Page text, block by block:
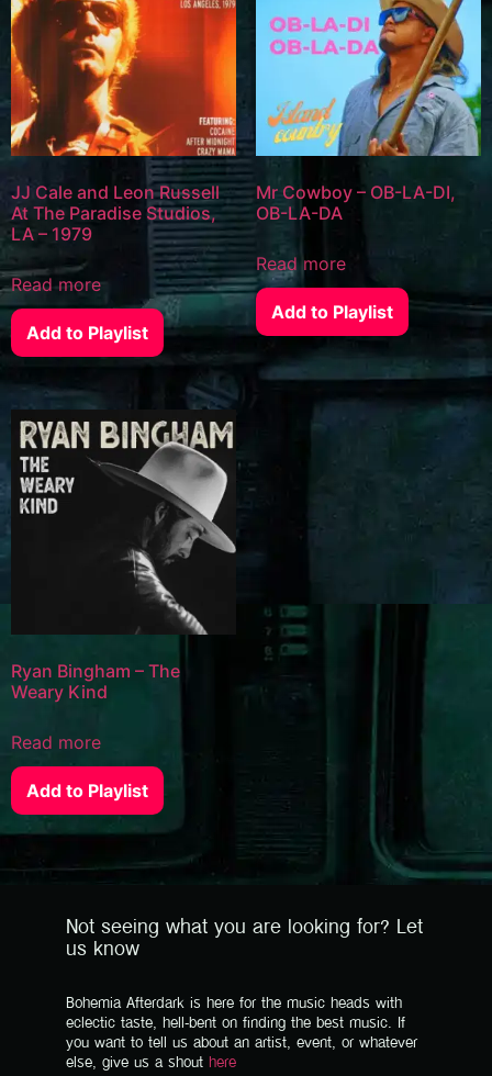
JJ Cale and Leon Russell
At The Paradise Studios,
LA – 1979
Read more
Add to Playlist
Mr Cowboy – OB-LA-DI,
OB-LA-DA
Read more
Add to Playlist
Ryan Bingham – The
Weary Kind
Read more
Add to Playlist
Not seeing what you are looking for? Let
us know
Bohemia Afterdark is here for the music heads with
eclectic taste, hell-bent on finding the best music. If
you want to tell us about an artist, event, or whatever
else, give us a shout here